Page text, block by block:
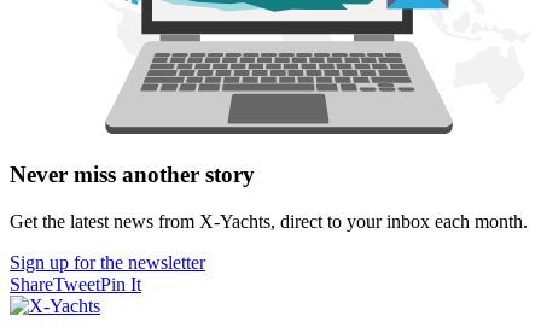
Never miss another story
Get the latest news from X-Yachts, direct to your inbox each month.
Sign up for the newsletter
ShareTweetPin It